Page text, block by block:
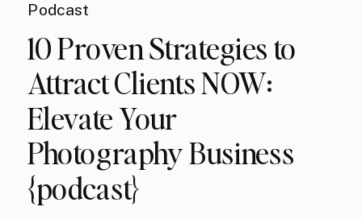
Podcast
10 Proven Strategies to
Attract Clients NOW:
Elevate Your
Photography Business
{podcast}